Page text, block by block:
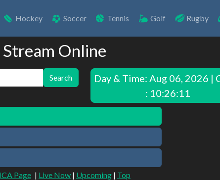
Hockey Soccer Tennis Golf Rugby
Online
Search Day & Time: Aug 06, 2026 |
: 10:26:11
Page | Live Now | Upcoming | Top